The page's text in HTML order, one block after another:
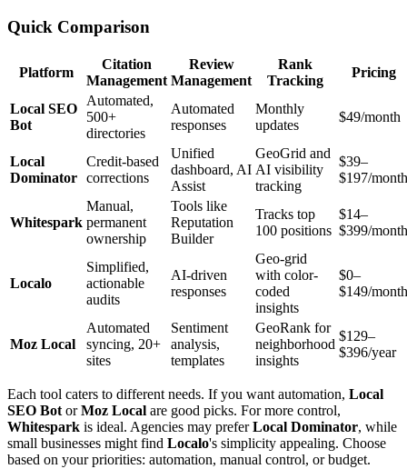
Quick Comparison
Platform
Citation
Management
Review
Management
Rank
Tracking
Pricing
Local SEO
Bot
Automated,
500+
directories
Automated
responses
Monthly
updates
$49/month
Local
Dominator
Credit-based
corrections
Unified
dashboard, AI
Assist
GeoGrid and
AI visibility
tracking
$39–
$197/month
Whitespark
Manual,
permanent
ownership
Tools like
Reputation
Builder
Tracks top
100 positions
$14–
$399/month
Localo
Simplified,
actionable
audits
AI-driven
responses
Geo-grid
with color-
coded
insights
$0–
$149/month
Moz Local
Automated
syncing, 20+
sites
Sentiment
analysis,
templates
GeoRank for
neighborhood
insights
$129–
$396/year
Each tool caters to different needs. If you want automation, Local
SEO Bot orMoz Local are good picks. For more control,
Whitespark is ideal. Agencies may preferLocal Dominator, while
small businesses might find Localo's simplicity appealing. Choose
based on your priorities: automation, manual control, or budget.